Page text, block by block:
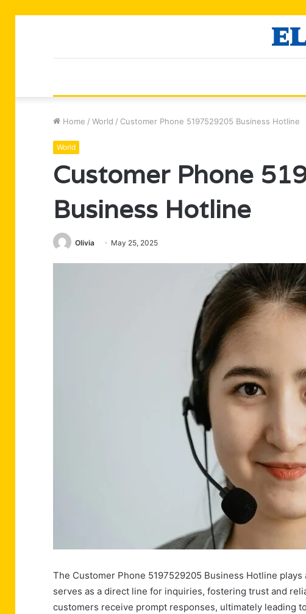
Home / World / Customer Phone 5197529205 Business Hotline
World
Customer Phone
Business Hotline
Olivia May 25, 2025
The Customer Phone 5197529205 Business Hotline
serves as a direct line for inquiries, fostering trust and
customers receive prompt responses, ultimately leading